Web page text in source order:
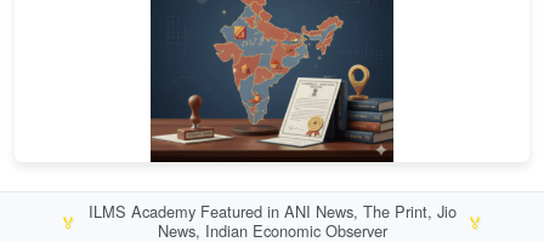
🏅
ILMS Academy Featured in ANI News, The Print, Jio
News, Indian Economic Observer
🏅